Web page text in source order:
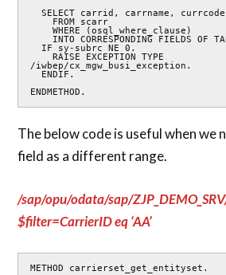
  SELECT carrid, carrname, currcode
    WHERE (osql_where_clause)
    RAISE EXCEPTION TYPE
/iwbep/cx_mgw_busi_exception.
ENDMETHOD.
The below code is useful when we
field as a different range.
/sap/opu/odata/sap/
$filter=CarrierID eq ‘AA’
METHOD carrierset_get_entityset.